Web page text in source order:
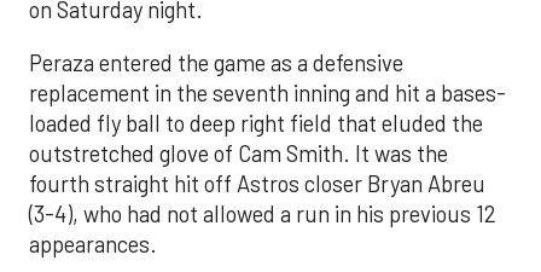
on Saturday night.
Peraza entered the game as a defensive
replacement in the seventh inning and hit a bases-
loaded fly ball to deep right field that eluded the
outstretched glove of Cam Smith. It was the
fourth straight hit off Astros closer Bryan Abreu
(3-4), who had not allowed a run in his previous 12
appearances.